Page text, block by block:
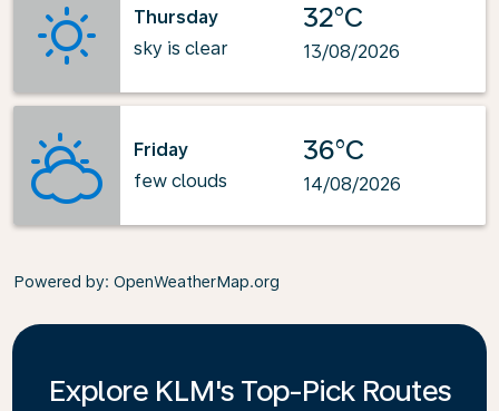
Thursday
sky is clear
32°C
13/08/2026
Friday
few clouds
36°C
14/08/2026
Powered by: OpenWeatherMap.org
Explore KLM's Top-Pick Routes